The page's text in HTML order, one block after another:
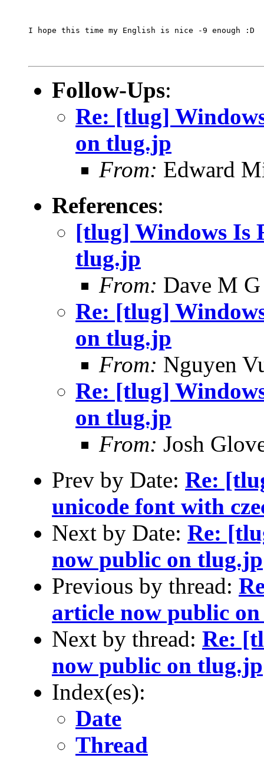
I hope this time my English is nice -9 enough :D
Follow-Ups:
Re: [tlug]
on tlug.jp
From: Edward
References:
[tlug] Windows Is
tlug.jp
From: Dave M G
Re: [tlug]
on tlug.jp
From: Nguyen
Re: [tlug]
on tlug.jp
From: Josh
Prev by Date: Re:
unicode font with
Next by Date: Re:
now public on tlug.jp
Previous by thread:
article now public
Next by thread: Re:
now public on tlug.jp
Index(es):
Date
Thread